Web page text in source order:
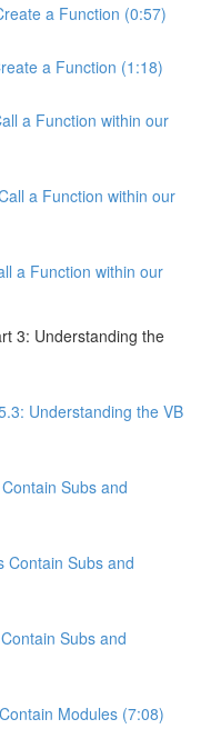
a Function (0:57)
a Function (1:18)
a Function within our
a Function within our
a Function within our
3: Understanding the
Understanding the VB
Subs and
Contain Subs and
Subs and
Modules (7:08)